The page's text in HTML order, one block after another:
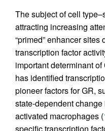
The subject of cell
attracting increasing
“primed” enhancer
transcription factor
important determinant of
has identified
pioneer factors for GR,
state-dependent
activated macrophages (
specific transcription